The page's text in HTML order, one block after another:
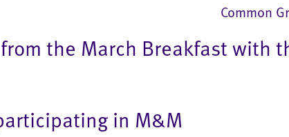
Common
the March Breakfast with
in M&M